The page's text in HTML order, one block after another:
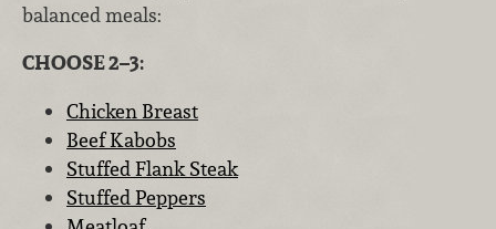
balanced meals:
CHOOSE 2–3:
Chicken Breast
Beef Kabobs
Stuffed Flank Steak
Stuffed Peppers